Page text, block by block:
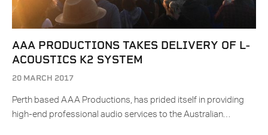
AAA PRODUCTIONS TAKES DELIVERY OF L-
ACOUSTICS K2 SYSTEM
20 MARCH 2017
Perth based AAA Productions, has prided itself in providing
high-end professional audio services to the Australian…